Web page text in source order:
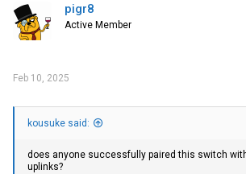
pigr8
Active Member
Feb 10, 2025
kousuke said:
does anyone successfully paired this switch with
uplinks?